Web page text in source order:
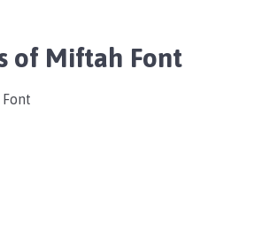
of Miftah Font